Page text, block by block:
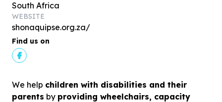
South Africa
WEBSITE
shonaquipse.org.za/
Find us on
We help children with disabilities and their
parents by providing wheelchairs, capacity